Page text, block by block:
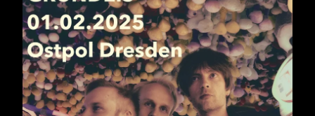
Cart 0,00
€
0
Products
Albums
Prints